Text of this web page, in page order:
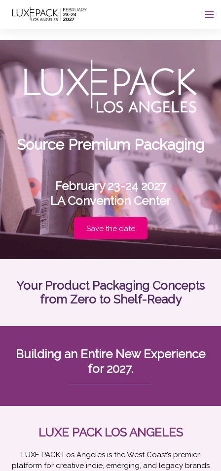
Consent choices
Source Premium Packaging
February 23-24 2027
LA Convention Center
Save the date
Your Product Packaging Concepts
from Zero to Shelf-Ready
Building an Entire New Experience
for 2027.
LUXE PACK LOS ANGELES
LUXE PACK Los Angeles is the West Coast’s premier
platform for creative indie, emerging, and legacy brands